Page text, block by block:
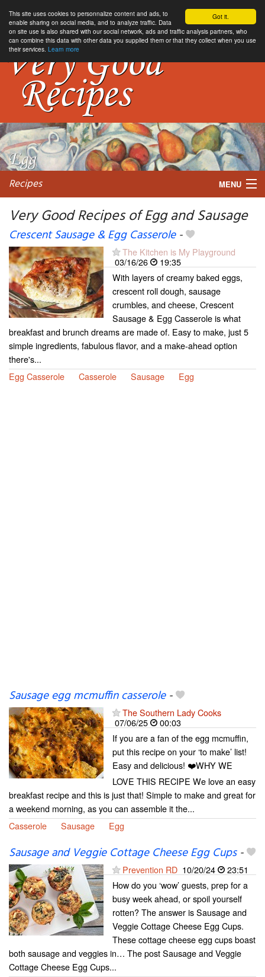
Got it.
This site uses cookies to personnalize content and ads, to
enable sharing on social media, and to analyze traffic. Data
on site use is also shared with our social network, ads and traffic analysis partners, who
can combine this data with other data you supplied them or that they collect when you use
their services. Learn more
Recipes MENU
My favorite blogs
Very Good Recipes of Egg and Sausage
Crescent Sausage & Egg Casserole-
The Kitchen is My Playground
03/16/26
19:35
With layers of creamy baked eggs,
crescent roll dough, sausage
crumbles, and cheese, Crescent
Sausage & Egg Casserole is what
breakfast and brunch dreams are made of. Easy to make, just 5
simple ingredients, fabulous flavor, and a make-ahead option
there's...
Egg Casserole
Casserole Sausage Egg
Sausage egg mcmuffin casserole-
The Southern Lady Cooks
07/06/25
00:03
If you are a fan of the egg mcmuffin,
put this recipe on your ‘to make’ list!
Easy and delicious! ❤️WHY WE
LOVE THIS RECIPE We love an easy
breakfast recipe and this is just that! Simple to make and great for
a weekend morning, as you can assemble it the...
Casserole
Sausage Egg
Sausage and Veggie Cottage Cheese Egg Cups-
Prevention RD 10/20/24
23:51
How do you ‘wow’ guests, prep for a
busy week ahead, or spoil yourself
rotten? The answer is Sausage and
Veggie Cottage Cheese Egg Cups.
These cottage cheese egg cups boast
both sausage and veggies in… The post Sausage and Veggie
Cottage Cheese Egg Cups...